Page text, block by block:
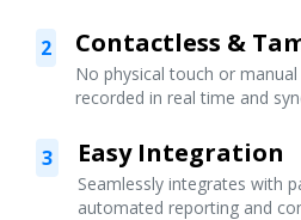
2 Contactless &
No physical touch or
recorded in real time and
3 Easy Integration
Seamlessly integrates with
automated reporting and